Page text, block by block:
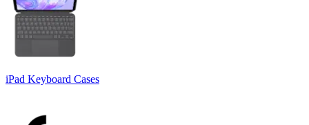
iPad Keyboard Cases